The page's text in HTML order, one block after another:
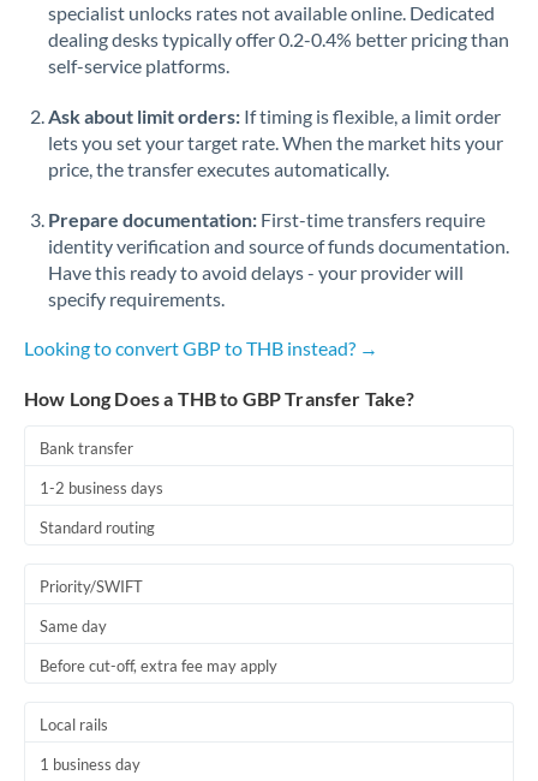
specialist unlocks rates not available online. Dedicated
dealing desks typically offer 0.2-0.4% better pricing than
self-service platforms.
Ask about limit orders: If timing is flexible, a limit order
lets you set your target rate. When the market hits your
price, the transfer executes automatically.
Prepare documentation: First-time transfers require
identity verification and source of funds documentation.
Have this ready to avoid delays - your provider will
specify requirements.
Looking to convert GBP to THB instead? →
How Long Does a THB to GBP Transfer Take?
Bank transfer
1-2 business days
Standard routing
Priority/SWIFT
Same day
Before cut-off, extra fee may apply
Local rails
1 business day